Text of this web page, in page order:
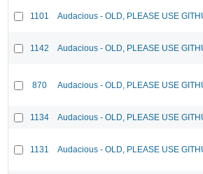
1101 Audacious - OLD, PLEASE USE
1142 Audacious - OLD, PLEASE USE
870 Audacious - OLD, PLEASE USE
1134 Audacious - OLD, PLEASE USE
1131 Audacious - OLD, PLEASE USE